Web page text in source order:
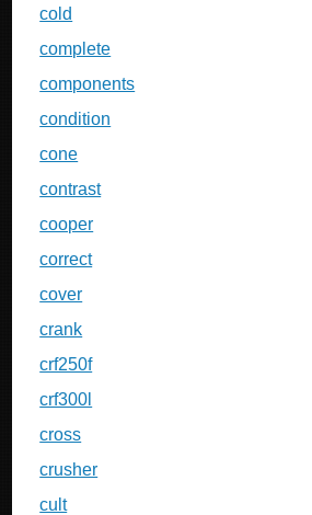
cold
complete
components
condition
cone
contrast
cooper
correct
cover
crank
crf250f
crf300l
cross
crusher
cult